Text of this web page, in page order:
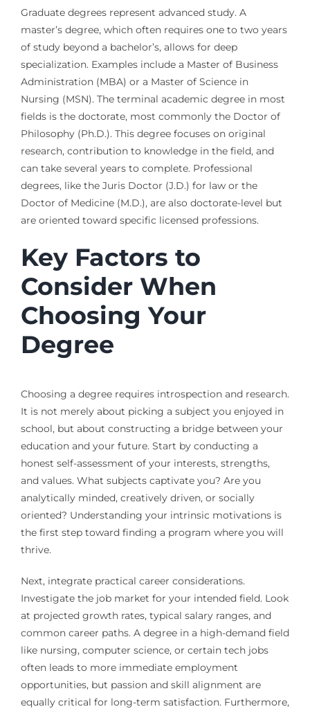
Graduate degrees represent advanced study. A
master’s degree, which often requires one to two years
of study beyond a bachelor’s, allows for deep
specialization. Examples include a Master of Business
Administration (MBA) or a Master of Science in
Nursing (MSN). The terminal academic degree in most
fields is the doctorate, most commonly the Doctor of
Philosophy (Ph.D.). This degree focuses on original
research, contribution to knowledge in the field, and
can take several years to complete. Professional
degrees, like the Juris Doctor (J.D.) for law or the
Doctor of Medicine (M.D.), are also doctorate-level but
are oriented toward specific licensed professions.
Key Factors to
Consider When
Choosing Your
Degree
Choosing a degree requires introspection and research.
It is not merely about picking a subject you enjoyed in
school, but about constructing a bridge between your
education and your future. Start by conducting a
honest self-assessment of your interests, strengths,
and values. What subjects captivate you? Are you
analytically minded, creatively driven, or socially
oriented? Understanding your intrinsic motivations is
the first step toward finding a program where you will
thrive.
Next, integrate practical career considerations.
Investigate the job market for your intended field. Look
at projected growth rates, typical salary ranges, and
common career paths. A degree in a high-demand field
like nursing, computer science, or certain tech jobs
often leads to more immediate employment
opportunities, but passion and skill alignment are
equally critical for long-term satisfaction. Furthermore,